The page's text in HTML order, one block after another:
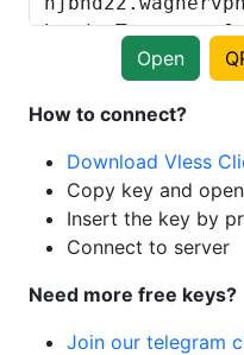
Open
How to connect?
Download Vless
Copy key and
Insert the key by
Connect to server
Need more free keys?
Join our telegram